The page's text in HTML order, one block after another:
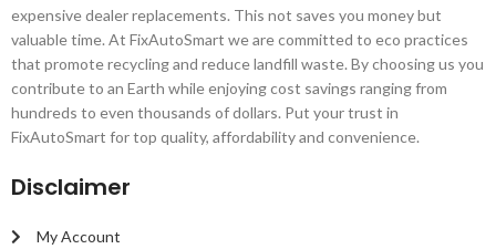
expensive dealer replacements. This not saves you money but
valuable time. At FixAutoSmart we are committed to eco practices
that promote recycling and reduce landfill waste. By choosing us you
contribute to an Earth while enjoying cost savings ranging from
hundreds to even thousands of dollars. Put your trust in
FixAutoSmart for top quality, affordability and convenience.
Disclaimer
My Account